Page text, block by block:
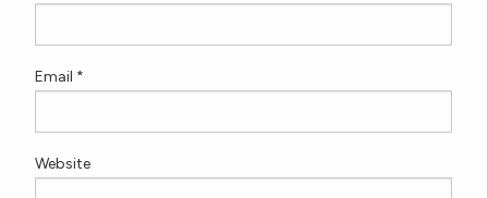
Email *
Website